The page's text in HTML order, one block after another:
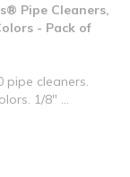
Pipe Cleaners,
- Pack of
pipe cleaners.
1/8" ...